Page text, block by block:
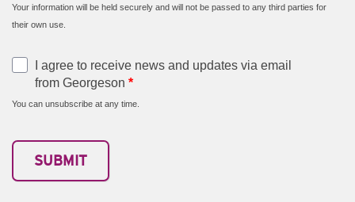
Your information will be held securely and will not be passed to any third parties for
their own use.
I agree to receive news and updates via email
from Georgeson *
You can unsubscribe at any time.